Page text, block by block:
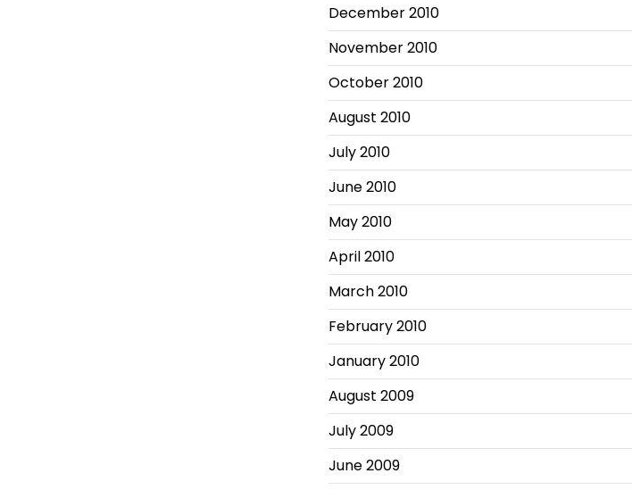
December 2010
November 2010
October 2010
August 2010
July 2010
June 2010
May 2010
April 2010
March 2010
February 2010
January 2010
August 2009
July 2009
June 2009